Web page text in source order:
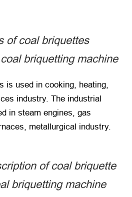
of coal briquettes
briquetting machine
is used in cooking, heating,
industry. The industrial
in steam engines, gas
metallurgical industry.
of coal briquette
briquetting machine